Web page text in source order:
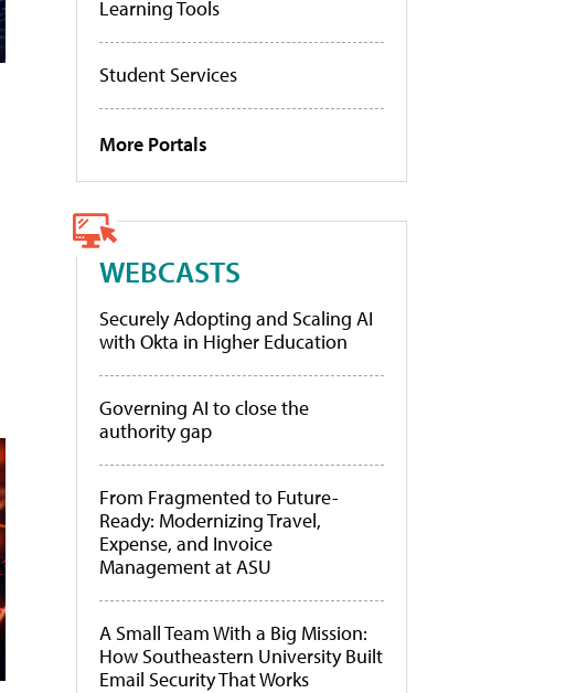
Learning Tools
Student Services
More Portals
WEBCASTS
Securely Adopting and Scaling AI
with Okta in Higher Education
Governing AI to close the
authority gap
From Fragmented to Future-
Ready: Modernizing Travel,
Expense, and Invoice
Management at ASU
A Small Team With a Big Mission:
How Southeastern University Built
Email Security That Works